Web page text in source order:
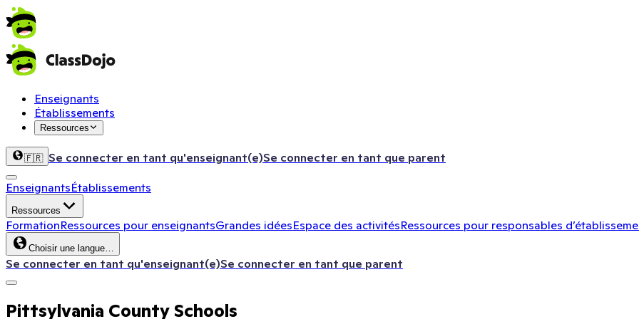
Enseignants
Établissements
Ressources
🇫🇷 Se connecter en tant qu'enseignant(e)Se connecter en tant que parent
EnseignantsÉtablissements
Ressources
FormationRessources pour enseignantsGrandes idéesEspace des activitésRessources pour responsables
Choisir une langue…
Se connecter en tant qu'enseignant(e)Se connecter en tant que parent
Pittsylvania County Schools